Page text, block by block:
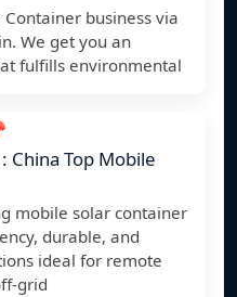
business via
We get you an
fulfills environmental
China Top Mobile
mobile solar container
durable, and
ideal for remote
grid